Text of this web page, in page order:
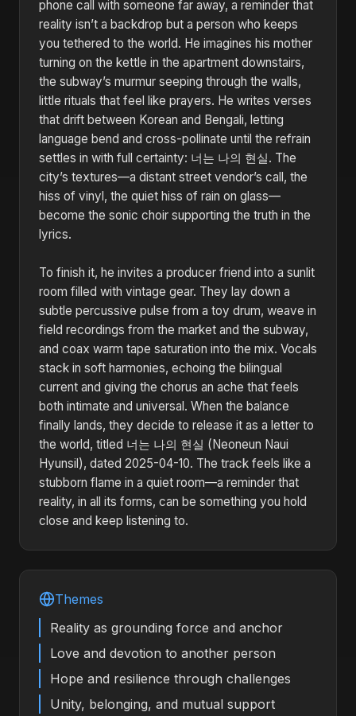
phone call with someone far away, a reminder that
reality isn’t a backdrop but a person who keeps
you tethered to the world. He imagines his mother
turning on the kettle in the apartment downstairs,
the subway’s murmur seeping through the walls,
little rituals that feel like prayers. He writes verses
that drift between Korean and Bengali, letting
language bend and cross-pollinate until the refrain
settles in with full certainty: 너는 나의 현실. The
city’s textures—a distant street vendor’s call, the
hiss of vinyl, the quiet hiss of rain on glass—
become the sonic choir supporting the truth in the
lyrics.
To finish it, he invites a producer friend into a sunlit
room filled with vintage gear. They lay down a
subtle percussive pulse from a toy drum, weave in
field recordings from the market and the subway,
and coax warm tape saturation into the mix. Vocals
stack in soft harmonies, echoing the bilingual
current and giving the chorus an ache that feels
both intimate and universal. When the balance
finally lands, they decide to release it as a letter to
the world, titled 너는 나의 현실 (Neoneun Naui
Hyunsil), dated 2025-04-10. The track feels like a
stubborn flame in a quiet room—a reminder that
reality, in all its forms, can be something you hold
close and keep listening to.
Themes
Reality as grounding force and anchor
Love and devotion to another person
Hope and resilience through challenges
Unity, belonging, and mutual support